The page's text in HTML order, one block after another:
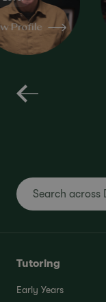
Profile
Tutoring
Early Years